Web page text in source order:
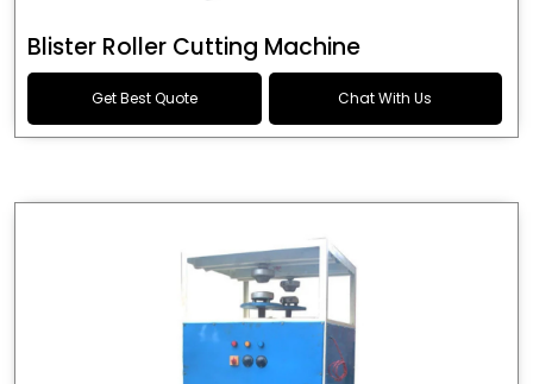
Blister Roller Cutting Machine
Get Best Quote Chat With Us